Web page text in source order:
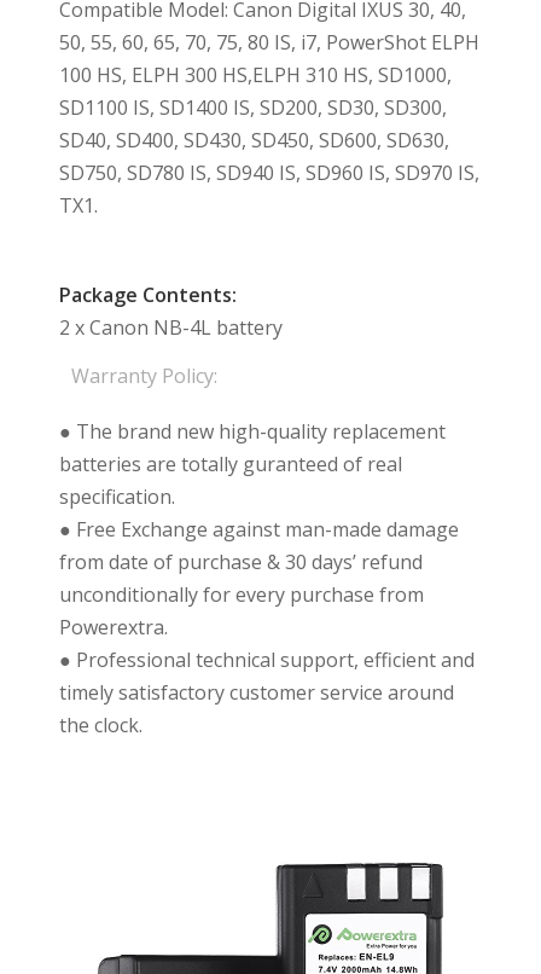
Compatible Model: Canon Digital IXUS 30, 40,
50, 55, 60, 65, 70, 75, 80 IS, i7, PowerShot ELPH
100 HS, ELPH 300 HS,ELPH 310 HS, SD1000,
SD1100 IS, SD1400 IS, SD200, SD30, SD300,
SD40, SD400, SD430, SD450, SD600, SD630,
SD750, SD780 IS, SD940 IS, SD960 IS, SD970 IS,
TX1.
Package Contents:
2 x Canon NB-4L battery
Warranty Policy:
● The brand new high-quality replacement
batteries are totally guranteed of real
specification.
● Free Exchange against man-made damage
from date of purchase & 30 days’ refund
unconditionally for every purchase from
Powerextra.
● Professional technical support, efficient and
timely satisfactory customer service around
the clock.